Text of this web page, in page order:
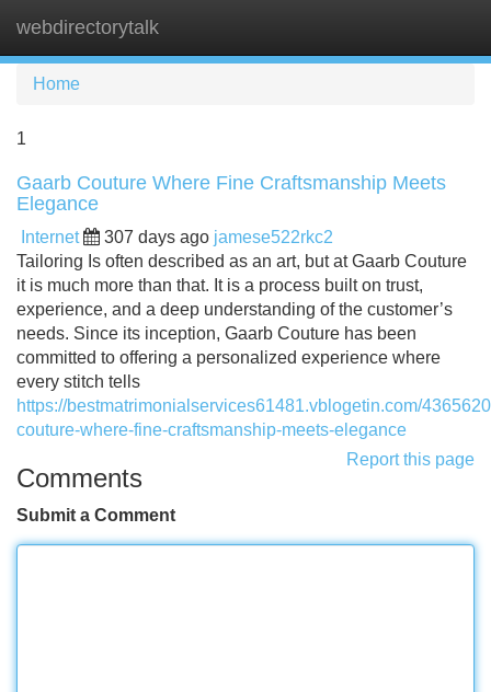
webdirectorytalk
Home
1
Gaarb Couture Where Fine Craftsmanship Meets
Elegance
Internet 307 days ago jamese522rkc2
Tailoring Is often described as an art, but at Gaarb Couture
it is much more than that. It is a process built on trust,
experience, and a deep understanding of the customer’s
needs. Since its inception, Gaarb Couture has been
committed to offering a personalized experience where
every stitch tells
https://bestmatrimonialservices61481.vblogetin.com/
couture-where-fine-craftsmanship-meets-elegance
Report this page
Comments
Submit a Comment